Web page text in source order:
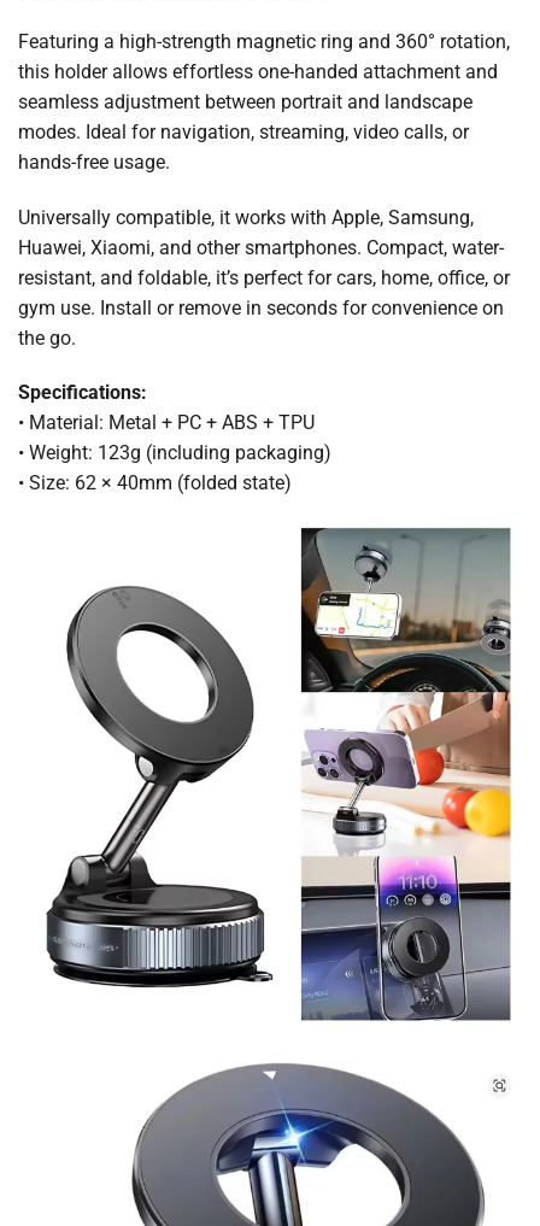
Featuring a high-strength magnetic ring and 360° rotation,
this holder allows effortless one-handed attachment and
seamless adjustment between portrait and landscape
modes. Ideal for navigation, streaming, video calls, or
hands-free usage.
Universally compatible, it works with Apple, Samsung,
Huawei, Xiaomi, and other smartphones. Compact, water-
resistant, and foldable, it’s perfect for cars, home, office, or
gym use. Install or remove in seconds for convenience on
the go.
Specifications:
• Material: Metal + PC + ABS + TPU
• Weight: 123g (including packaging)
• Size: 62 × 40mm (folded state)